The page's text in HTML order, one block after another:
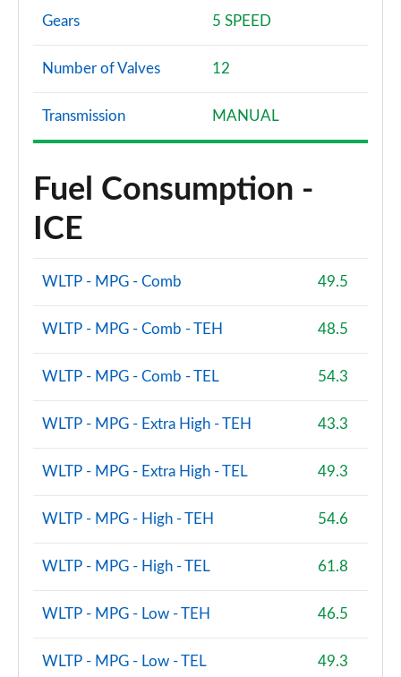
Gears 5 SPEED
Number of Valves 12
Transmission MANUAL
Fuel Consumption -
ICE
WLTP - MPG - Comb 49.5
WLTP - MPG - Comb - TEH 48.5
WLTP - MPG - Comb - TEL 54.3
WLTP - MPG - Extra High - TEH 43.3
WLTP - MPG - Extra High - TEL 49.3
WLTP - MPG - High - TEH 54.6
WLTP - MPG - High - TEL 61.8
WLTP - MPG - Low - TEH 46.5
WLTP - MPG - Low - TEL 49.3